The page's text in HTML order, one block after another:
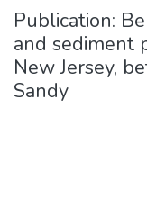
Publication:
and sediment
New Jersey,
Sandy